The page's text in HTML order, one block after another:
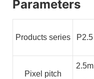
Parameters
Products series P2.5
Pixel pitch
2.5m